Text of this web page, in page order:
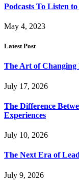
Podcasts To Listen
May 4, 2023
Latest Post
The Art of Changing
July 17, 2026
The Difference
Experiences
July 10, 2026
The Next Era of
July 9, 2026